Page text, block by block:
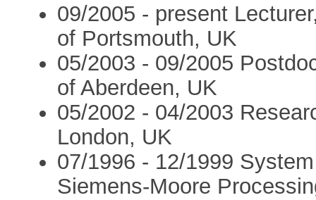
09/2005 - present
of Portsmouth, UK
05/2003 - 09/2005
of Aberdeen, UK
05/2002 - 04/2003
London, UK
07/1996 - 12/1999
Siemens-Moore